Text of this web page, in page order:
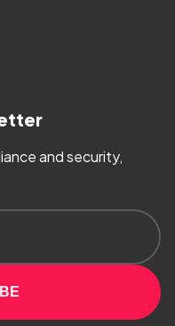
and security,